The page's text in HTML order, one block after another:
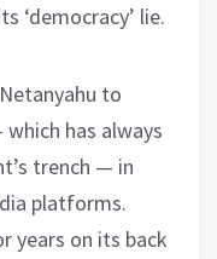
‘democracy’ lie.
to
has always
trench — in
platforms.
years on its back